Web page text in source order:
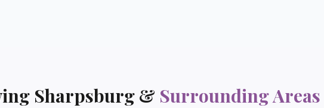
Sharpsburg & Surrounding Areas